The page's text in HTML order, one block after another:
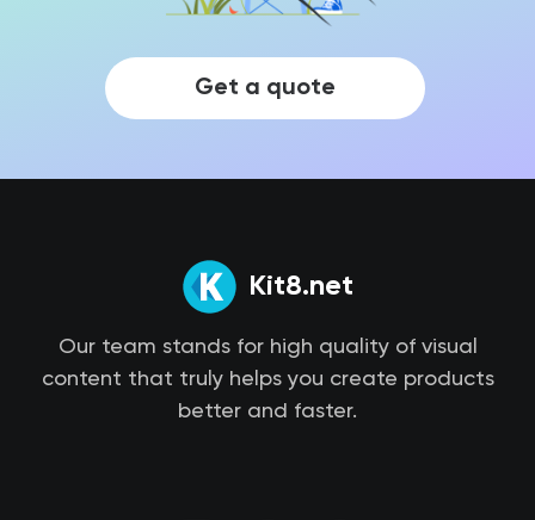
Get a quote
Kit8.net
Our team stands for high quality of visual
content that truly helps you create products
better and faster.